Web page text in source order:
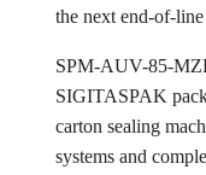
the next end-of-
SPM-AUV-85-
SIGITASPAK
carton sealing
systems and